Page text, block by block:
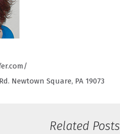
Newtown Square, PA 19073
Related Posts